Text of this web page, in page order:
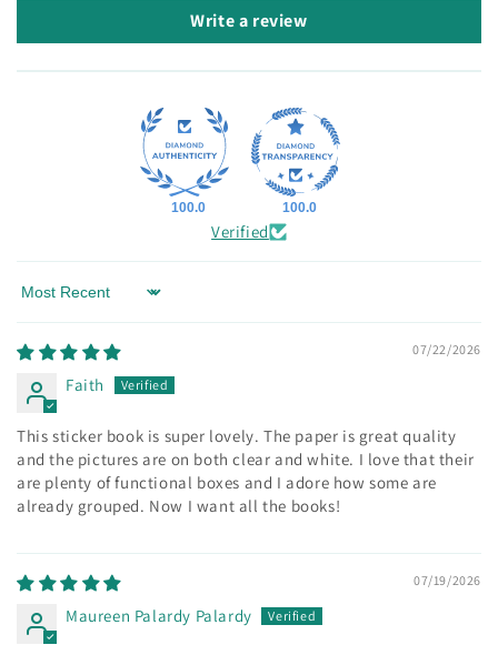
Write a review
100.0 100.0
Verified
Sort by
07/22/2026
Faith
This sticker book is super lovely. The paper is great quality
and the pictures are on both clear and white. I love that their
are plenty of functional boxes and I adore how some are
already grouped. Now I want all the books!
07/19/2026
Maureen Palardy Palardy